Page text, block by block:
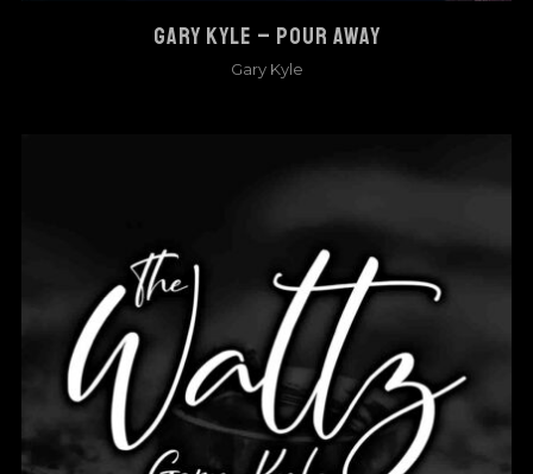
GARY KYLE – POUR AWAY
Gary Kyle